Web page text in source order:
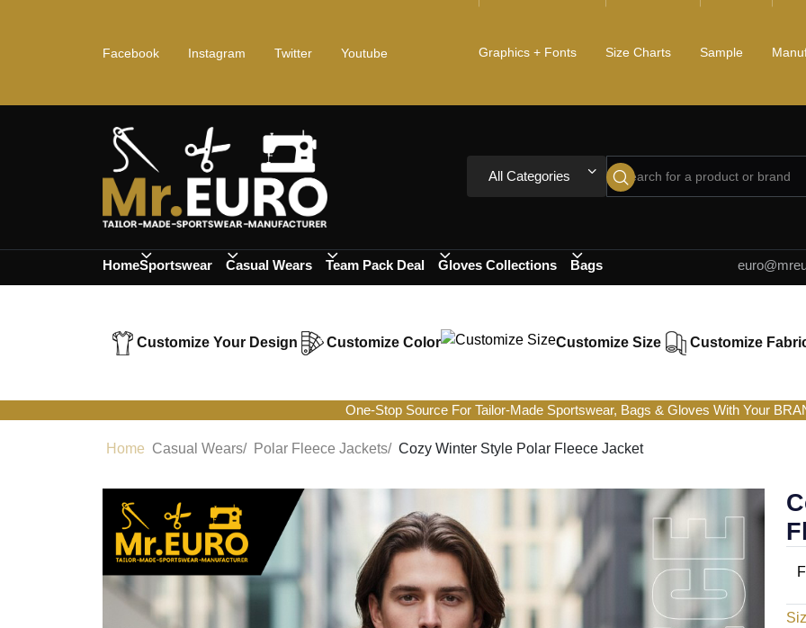
Facebook Instagram Twitter Youtube Graphics + Fonts Size Charts Sample
All Categories
HomeSportswear Casual Wears Team Pack Deal Gloves Collections Bags
Customize Your Design Customize Color Customize Size Customize
One-Stop Source For Tailor-Made Sportswear, Bags & Gloves With Your
Home Casual Wears/ Polar Fleece Jackets/ Cozy Winter Style Polar Fleece Jacket